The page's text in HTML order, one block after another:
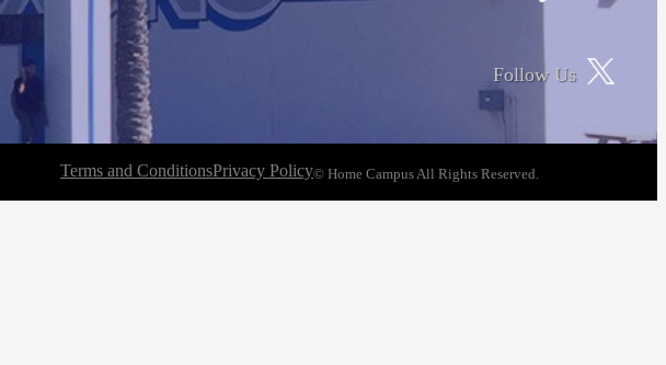
Follow Us
Terms and ConditionsPrivacy Policy© Home Campus All Rights Reserved.